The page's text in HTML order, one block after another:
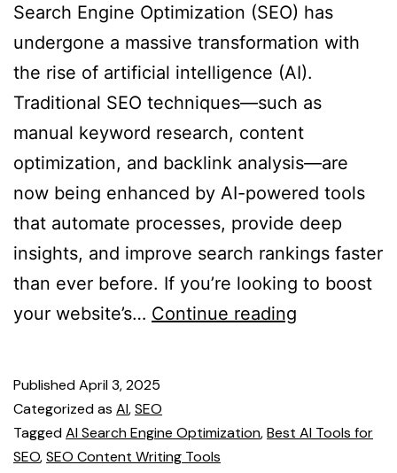
Search Engine Optimization (SEO) has
undergone a massive transformation with
the rise of artificial intelligence (AI).
Traditional SEO techniques—such as
manual keyword research, content
optimization, and backlink analysis—are
now being enhanced by AI-powered tools
that automate processes, provide deep
insights, and improve search rankings faster
than ever before. If you’re looking to boost
your website’s… Continue reading
PublishedApril 3, 2025
Categorized as AI,SEO
TaggedAI Search Engine Optimization,Best AI Tools for
SEO,SEO Content Writing Tools